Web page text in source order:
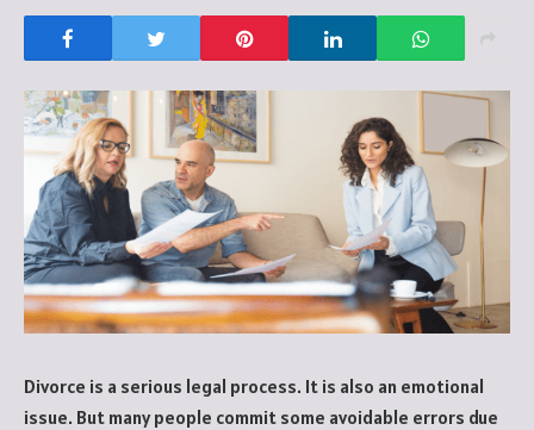
Divorce is a serious legal process. It is also an emotional
issue. But many people commit some avoidable errors due